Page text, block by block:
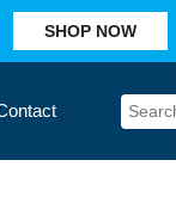
SHOP NOW